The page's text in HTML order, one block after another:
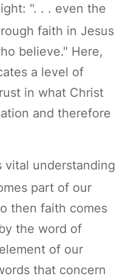
". . . even the
faith in Jesus
believe." Here,
a level of
in what Christ
and therefore
vital understanding
part of our
then faith comes
the word of
of our
that concern